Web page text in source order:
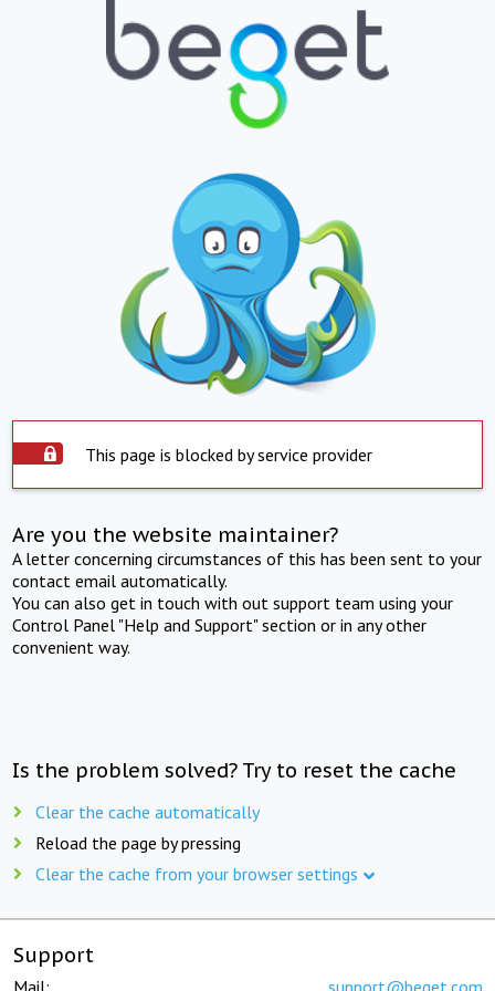
This page is blocked by service provider
Are you the website maintainer?
A letter concerning circumstances of this has been sent to your
contact email automatically.
You can also get in touch with out support team using your
Control Panel "Help and Support" section or in any other
convenient way.
Is the problem solved? Try to reset the cache
Clear the cache automatically
Reload the page by pressing
Clear the cache from your browser settings
Support
Mail: support@beget.com